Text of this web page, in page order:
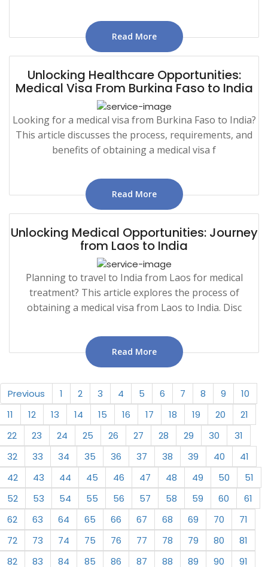
Read More
Unlocking Healthcare Opportunities:
Medical Visa From Burkina Faso to India
Looking for a medical visa from Burkina Faso to India?
This article discusses the process, requirements, and
benefits of obtaining a medical visa f
Read More
Unlocking Medical Opportunities: Journey
from Laos to India
Planning to travel to India from Laos for medical
treatment? This article explores the process of
obtaining a medical visa from Laos to India. Disc
Read More
Previous 1 2 3 4 5 6 7 8 9
10
11
12 13 14 15 16 17 18 19 20
21
22
23 24 25 26 27 28 29 30
31
32
33 34 35 36 37 38 39 40
41
42
43 44 45 46 47 48 49 50
51
52
53 54 55 56 57 58 59 60
61
62
63 64 65 66 67 68 69 70
71
72
73 74 75 76 77 78 79 80
81
82
83 84 85 86 87 88 89 90 91